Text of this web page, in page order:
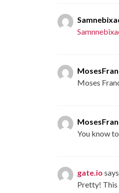
Moses
You know
gate.io
Pretty! This